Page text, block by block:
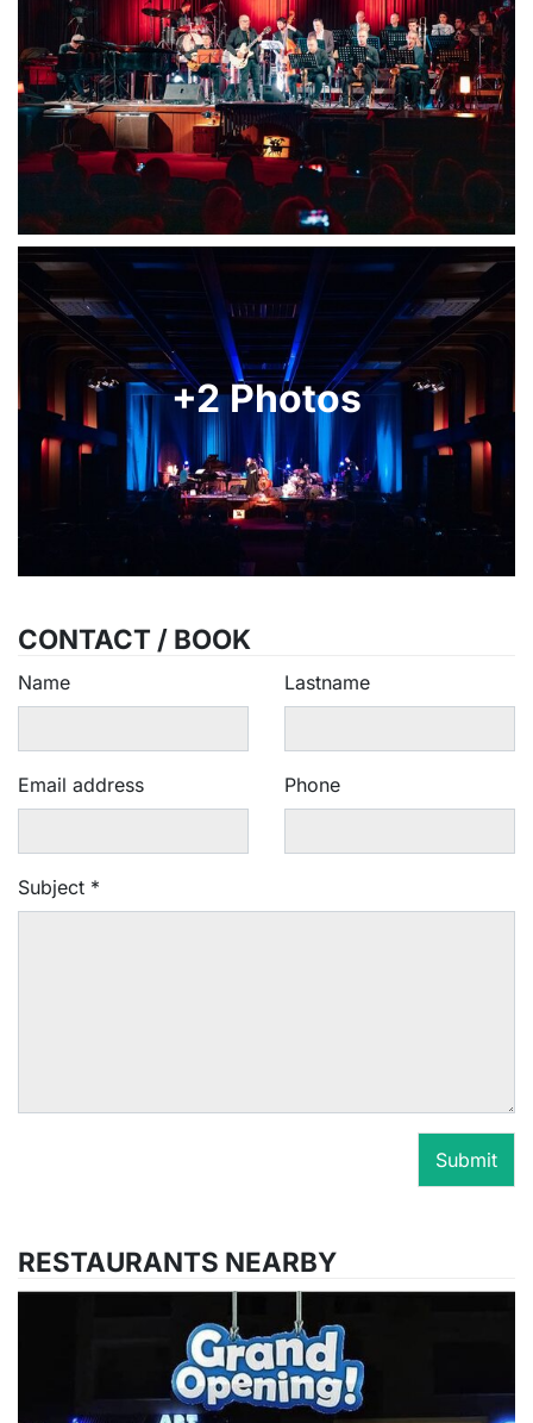
+2 Photos
CONTACT / BOOK
Name Lastname
Email address Phone
Subject *
Submit
RESTAURANTS NEARBY